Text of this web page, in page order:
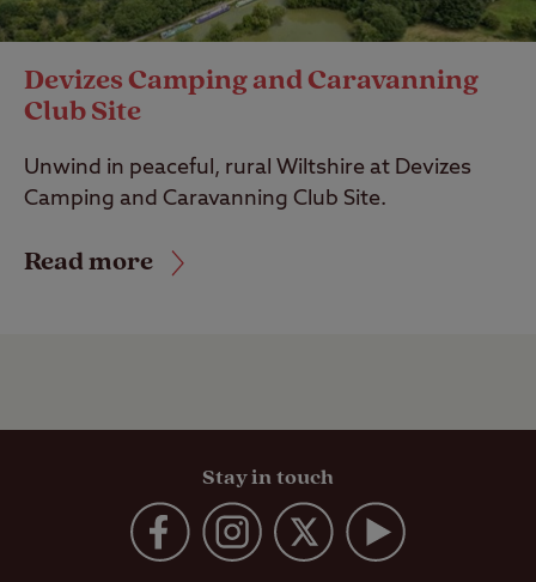
Devizes Camping and Caravanning
Club Site
Unwind in peaceful, rural Wiltshire at Devizes
Camping and Caravanning Club Site.
Read more
Stay in touch